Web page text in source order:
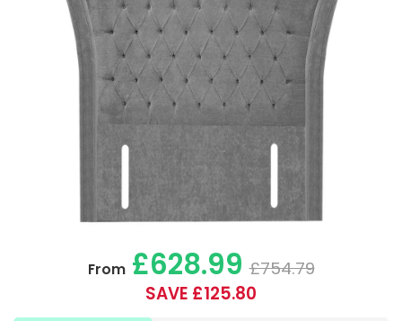
From£628.99 £754.79
SAVE £125.80